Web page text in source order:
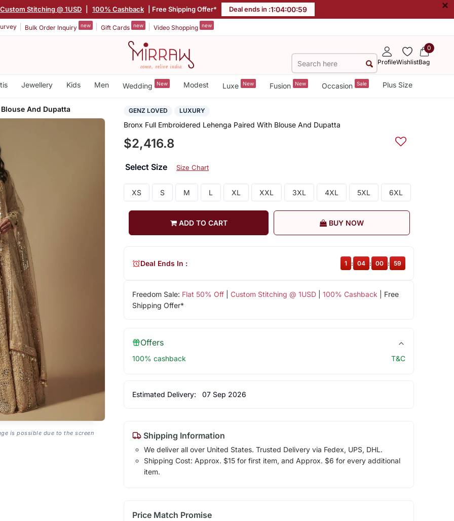
Custom Stitching @ 1USD 100% Cashback | Free Shipping Offer* Deal ends in :1:04:00:59 ×
Bulk Order Inquiry new Gift Cards new Video Shopping new
ProfileWishlist
0
Bag
Jewellery Kids Men Wedding New Modest Luxe New Fusion New Occasion Sale Plus Size
And Dupatta
is possible due to the screen
GENZ LOVED LUXURY
Bronx Full Embroidered Lehenga Paired With Blouse And Dupatta
$2,416.8
Select Size Size Chart
XS S M L XL XXL 3XL 4XL 5XL 6XL
ADD TO CART BUY NOW
Freedom Sale: Flat 50% Off| Custom Stitching @ 1USD| 100% Cashback | Free
Shipping Offer*
Deal Ends In : 1 : 04 : 00 : 59
Offers
100% cashback T&C
Estimated Delivery: 07 Sep 2026
Shipping Information
We deliver all over United States. Trusted Delivery via Fedex, UPS, DHL.
Shipping Cost: Approx. $15 for first item, and Approx. $6 for every additional
item.
Price Match Promise